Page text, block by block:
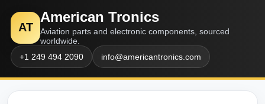
AT
American Tronics
Aviation parts and electronic components, sourced
worldwide.
+1 249 494 2090
info@americantronics.com